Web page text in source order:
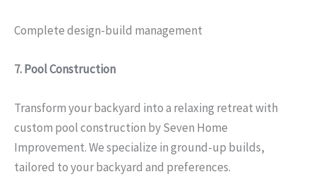
Complete design-build management
7.Pool Construction
Transform your backyard into a relaxing retreat with
custom pool construction by Seven Home
Improvement. We specialize in ground-up builds,
tailored to your backyard and preferences.